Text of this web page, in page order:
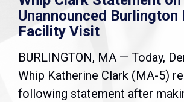
Unannounced Burlington
Facility Visit
BURLINGTON, MA — Today,
Whip Katherine Clark (MA-5)
following statement after